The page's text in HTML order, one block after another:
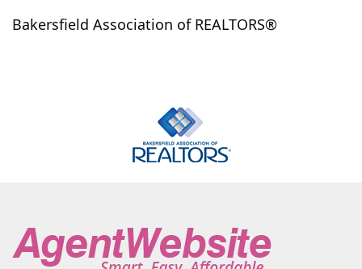
Bakersfield Association of REALTORS®